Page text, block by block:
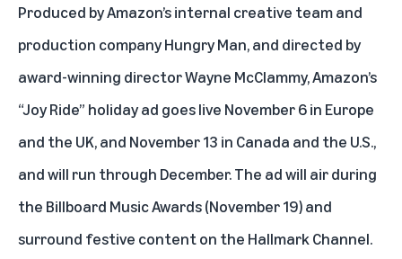
Produced by Amazon’s internal creative team and
production company Hungry Man, and directed by
award-winning director Wayne McClammy, Amazon’s
“Joy Ride” holiday ad goes live November 6 in Europe
and the UK, and November 13 in Canada and the U.S.,
and will run through December. The ad will air during
the Billboard Music Awards (November 19) and
surround festive content on the Hallmark Channel.